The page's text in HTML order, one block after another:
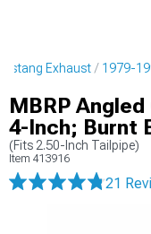
Exhaust 1979-
MBRP
4-Inch; Burnt
(Fits 2.50-Inch Tailpipe)
Item 413916
21